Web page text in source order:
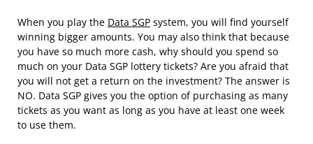
When you play the Data SGP system, you will find yourself
winning bigger amounts. You may also think that because
you have so much more cash, why should you spend so
much on your Data SGP lottery tickets? Are you afraid that
you will not get a return on the investment? The answer is
NO. Data SGP gives you the option of purchasing as many
tickets as you want as long as you have at least one week
to use them.